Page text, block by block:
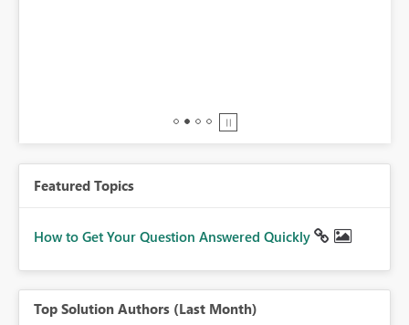
Featured Topics
How to Get Your Question Answered Quickly
Top Solution Authors (Last Month)